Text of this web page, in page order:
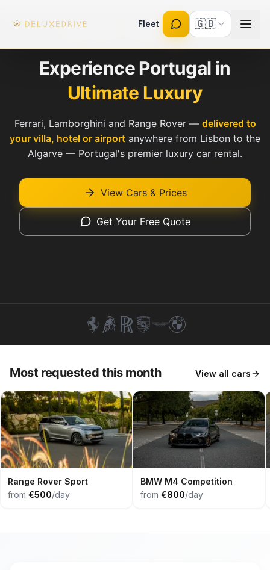
Fleet 🇬🇧
Get Quote
Fully Insured · Licensed Rent-a-Car
Experience Portugal in
Ultimate Luxury
Ferrari, Lamborghini and Range Rover — delivered to
your villa, hotel or airport anywhere from Lisbon to the
Algarve — Portugal's premier luxury car rental.
View Cars & Prices
Get Your Free Quote
Most requested this month View all cars
Range Rover Sport
from €500/day
BMW M4 Competition
from €800/day